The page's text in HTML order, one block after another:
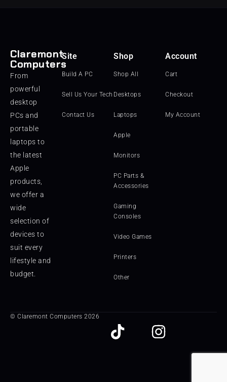
Claremont
Computers
From
powerful
desktop
PCs and
portable
laptops to
the latest
Apple
products,
we offer a
wide
selection of
devices to
suit every
lifestyle and
budget.
Site
Build A PC
Sell Us Your Tech
Contact Us
Shop
Shop All
Desktops
Laptops
Apple
Monitors
PC Parts &
Accessories
Gaming
Consoles
Video Games
Printers
Other
Account
Cart
Checkout
My Account
© Claremont Computers 2026